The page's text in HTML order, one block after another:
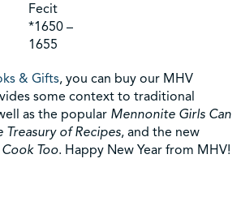
Fecit
*1650 –
1655
& Gifts, you can buy our MHV
some context to traditional
as the popular Mennonite Girls Can
of Recipes, and the new
Too. Happy New Year from MHV!